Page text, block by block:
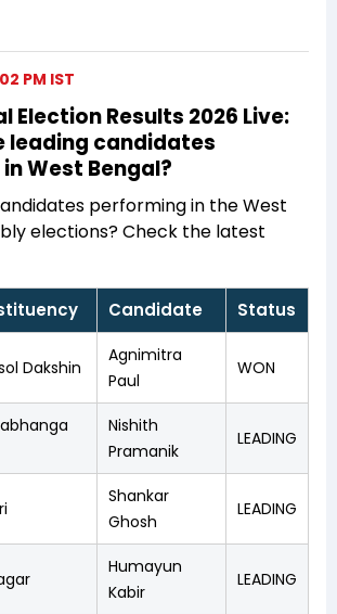
PM IST
Election Results 2026 Live:
leading candidates
West Bengal?
performing in the West
elections? Check the latest
Candidate Status
Dakshin
Agnimitra
Paul
WON
Nishith
Pramanik
LEADING
Shankar
Ghosh
LEADING
Humayun
Kabir
LEADING